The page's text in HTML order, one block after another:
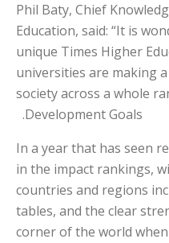
Phil Baty, Chief
Education, said: “It is
unique Times Higher
universities are making
society across a whole
Development Goals.
“In a year that has seen
in the impact rankings,
countries and regions
tables, and the clear
corner of the world